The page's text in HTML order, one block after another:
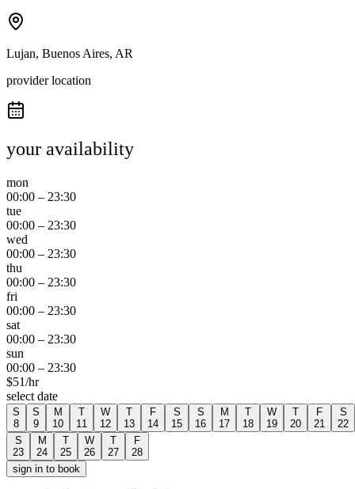
Lujan, Buenos Aires, AR
provider location
your availability
mon
00:00 – 23:30
tue
00:00 – 23:30
wed
00:00 – 23:30
thu
00:00 – 23:30
fri
00:00 – 23:30
sat
00:00 – 23:30
sun
00:00 – 23:30
$51/hr
select date
S
8
S
9
M
10
T
11
W
12
T
13
F
14
S
15
S
16
M
17
T
18
W
19
T
20
F
21
S
22
S
23
M
24
T
25
W
26
T
27
F
28
sign in to book